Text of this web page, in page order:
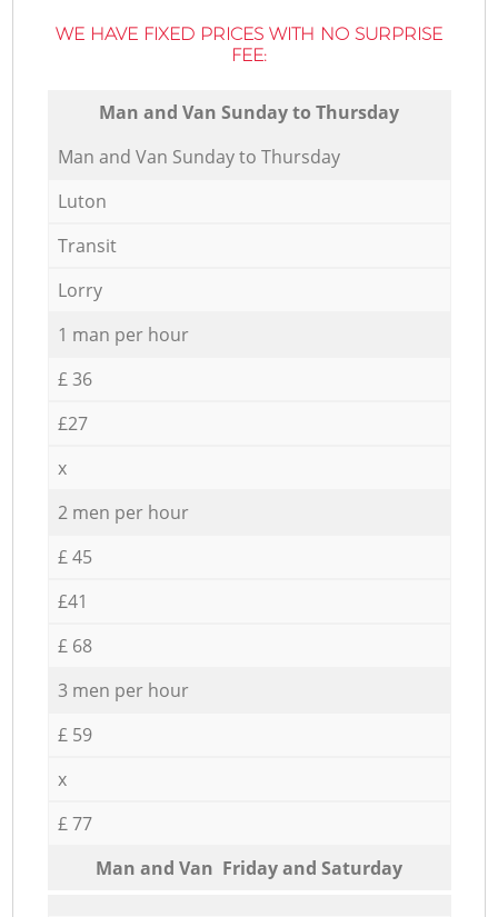
WE HAVE FIXED PRICES WITH NO SURPRISE
FEE:
Мan аnd Van Sunday to Thursday
Мan аnd Van Sunday to Thursday
Luton
Transit
Lorry
1 man per hour
£ 36
£27
x
2 men per hour
£ 45
£41
£ 68
3 men per hour
£ 59
x
£ 77
Мan аnd Van Friday and Saturday